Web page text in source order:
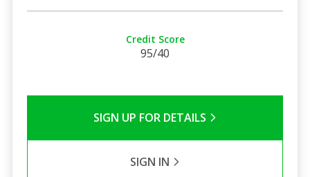
Credit Score
95/40
SIGN UP FOR DETAILS
SIGN IN